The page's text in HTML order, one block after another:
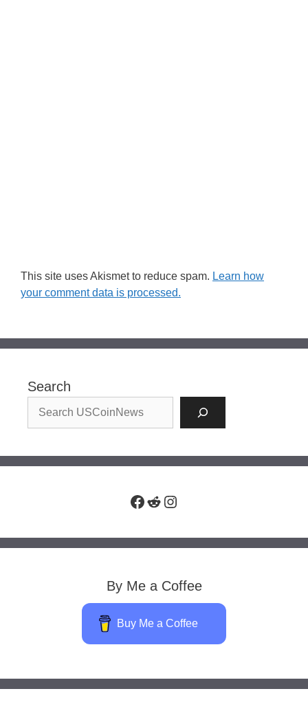
This site uses Akismet to reduce spam. Learn how
your comment data is processed.
Search
Facebook
RedditInstagram
By Me a Coffee
Buy Me a Coffee